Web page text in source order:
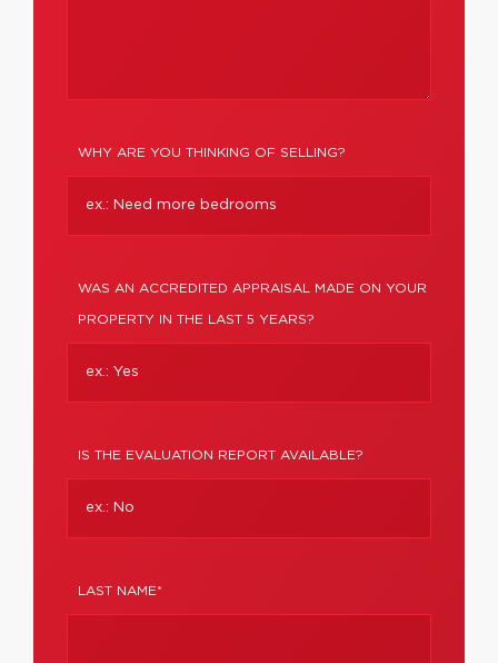
WHY ARE YOU THINKING OF SELLING?
WAS AN ACCREDITED APPRAISAL MADE ON YOUR
PROPERTY IN THE LAST 5 YEARS?
IS THE EVALUATION REPORT AVAILABLE?
LAST NAME*